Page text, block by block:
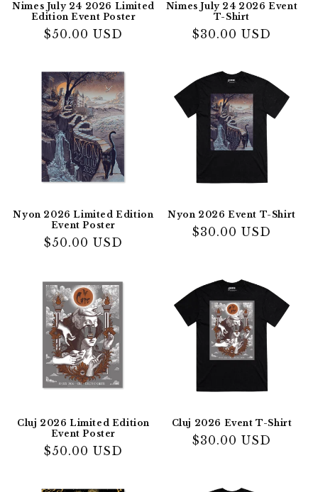
Nimes July 24 2026 Limited
Edition Event Poster
Regular
$50.00 USD
Nimes July 24 2026 Event
T-Shirt
Regular
$30.00 USD
Nyon 2026 Limited Edition
Event Poster
Regular
$50.00 USD
Nyon 2026 Event T-Shirt
Regular
$30.00 USD
Cluj 2026 Limited Edition
Event Poster
Regular
$50.00 USD
Cluj 2026 Event T-Shirt
Regular
$30.00 USD